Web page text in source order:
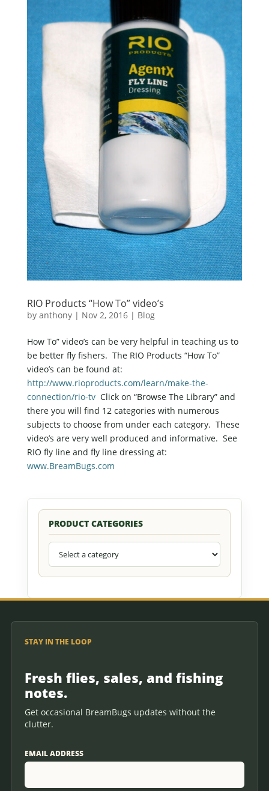
RIO Products “How To” video’s
by anthony| Nov 2, 2016| Blog
How To” video’s can be very helpful in teaching us to
be better fly fishers. The RIO Products “How To”
video’s can be found at:
http://www.rioproducts.com/learn/make-the-
connection/rio-tvClick on “Browse The Library” and
there you will find 12 categories with numerous
subjects to choose from under each category. These
video’s are very well produced and informative. See
RIO fly line and fly line dressing at:
www.BreamBugs.com
PRODUCT CATEGORIES
STAY IN THE LOOP
Fresh flies, sales, and fishing
notes.
Get occasional BreamBugs updates without the
clutter.
EMAIL ADDRESS